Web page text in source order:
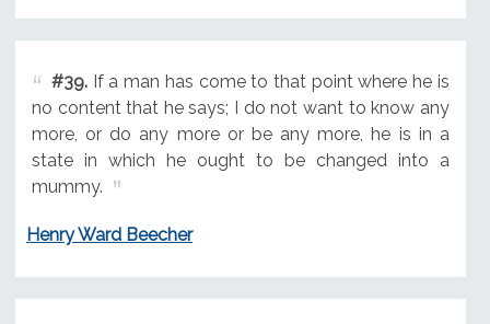
#39.If a man has come to that point where he is
no content that he says; I do not want to know any
more, or do any more or be any more, he is in a
state in which he ought to be changed into a
mummy.
Henry Ward Beecher